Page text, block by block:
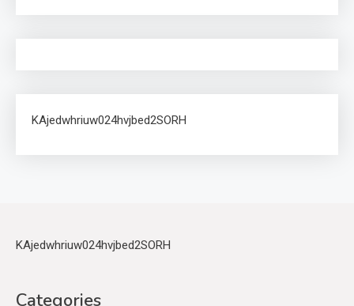
KAjedwhriuw024hvjbed2SORH
KAjedwhriuw024hvjbed2SORH
Categories